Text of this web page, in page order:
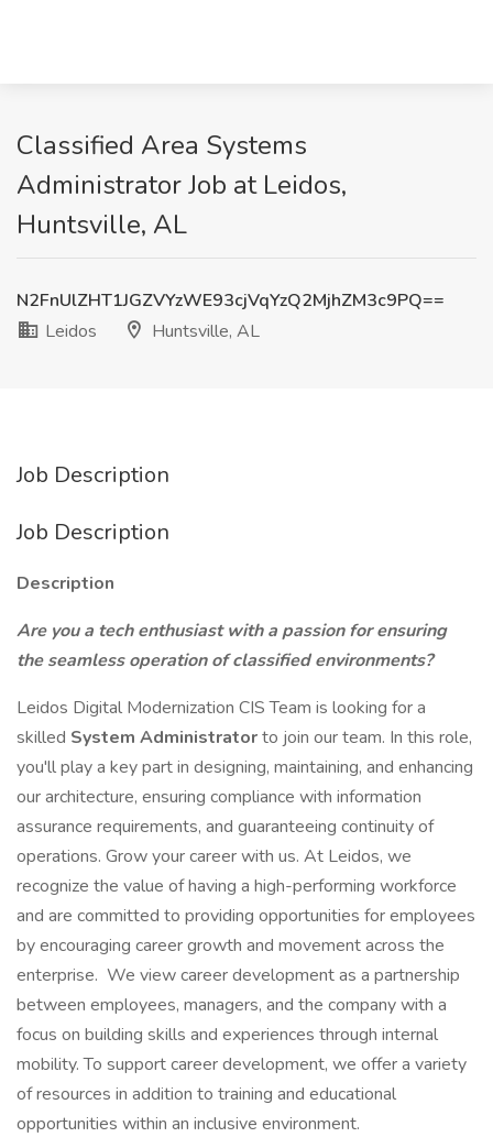
Classified Area Systems
Administrator Job at Leidos,
Huntsville, AL
N2FnUlZHT1JGZVYzWE93cjVqYzQ2MjhZM3c9PQ==
Leidos
Huntsville, AL
Job Description
Job Description
Description
Are you a tech enthusiast with a passion for ensuring
the seamless operation of classified environments?
Leidos Digital Modernization CIS Team is looking for a
skilled System Administratorto join our team. In this role,
you'll play a key part in designing, maintaining, and enhancing
our architecture, ensuring compliance with information
assurance requirements, and guaranteeing continuity of
operations. Grow your career with us. At Leidos, we
recognize the value of having a high-performing workforce
and are committed to providing opportunities for employees
by encouraging career growth and movement across the
enterprise. We view career development as a partnership
between employees, managers, and the company with a
focus on building skills and experiences through internal
mobility. To support career development, we offer a variety
of resources in addition to training and educational
opportunities within an inclusive environment.